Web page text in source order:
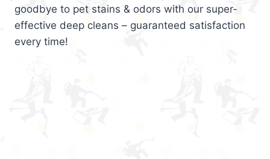
goodbye to pet stains & odors with our super-
effective deep cleans – guaranteed satisfaction
every time!